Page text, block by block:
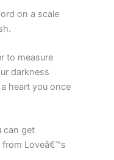
on a scale
to measure
darkness
heart you once
can get
Loveâ€™s